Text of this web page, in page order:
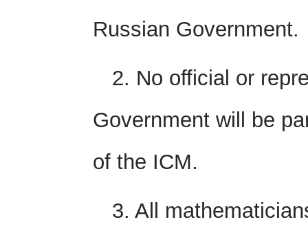
Russian Government.
2. No official or
Government will be
of the ICM.
3. All